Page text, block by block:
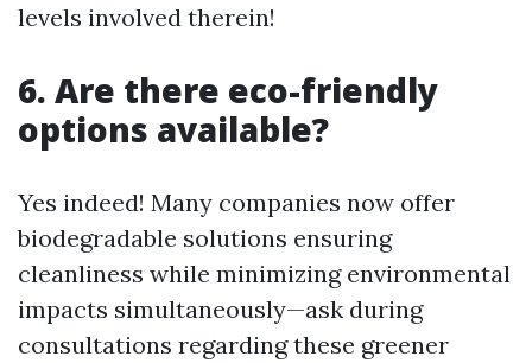
levels involved therein!
6. Are there eco-friendly
options available?
Yes indeed! Many companies now offer
biodegradable solutions ensuring
cleanliness while minimizing environmental
impacts simultaneously—ask during
consultations regarding these greener